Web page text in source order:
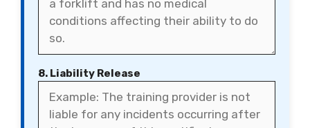
8. Liability Release